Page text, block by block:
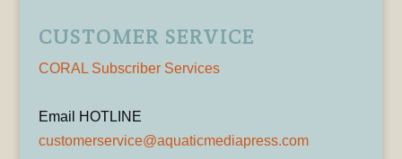
CUSTOMER SERVICE
CORAL Subscriber Services
Email HOTLINE
customerservice@aquaticmediapress.com